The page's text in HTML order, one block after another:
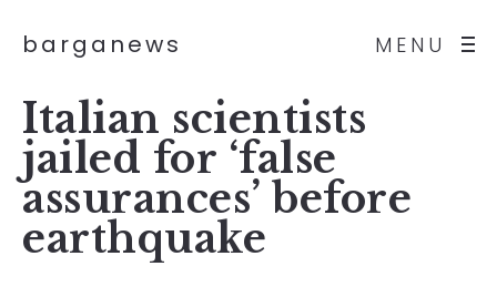
MENU
barganews
Italian scientists
jailed for ‘false
assurances’ before
earthquake